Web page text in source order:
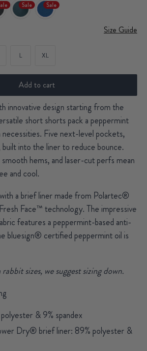
Sale Sale
Size Guide
L XL
Add to cart
innovative design starting from the
short shorts pack a peppermint
necessities. Five next-level pockets,
built into the liner to reduce bounce.
hems, and laser-cut perfs mean
and cool.
a brief liner made from Polartec®
Face™ technology. The impressive
features a peppermint-based anti-
bluesign® certified peppermint oil is
sizes, we suggest sizing down.
& 9% spandex
Dry® brief liner: 89% polyester &